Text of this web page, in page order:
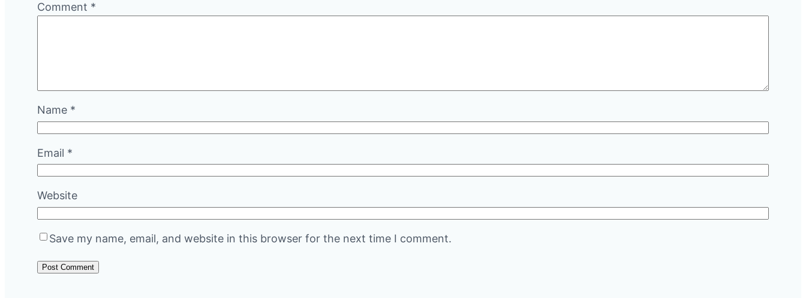
Comment *
Name *
Email *
Website
Save my name, email, and website in this browser for the next time I comment.